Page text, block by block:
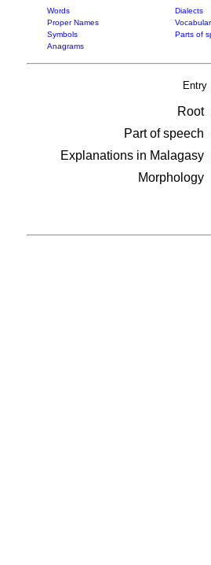
Words Dialects
Proper Names
Symbols
Parts of
Anagrams
Entry
Root
Part of speech
Explanations in Malagasy
Morphology